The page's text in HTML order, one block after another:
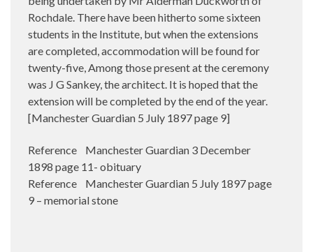
Rochdale. There have been hitherto some sixteen
students in the Institute, but when the extensions
are completed, accommodation will be found for
twenty-five, Among those present at the ceremony
was J G Sankey, the architect. It is hoped that the
extension will be completed by the end of the year.
[Manchester Guardian 5 July 1897 page 9]
Reference Manchester Guardian 3 December
1898 page 11- obituary
Reference Manchester Guardian 5 July 1897 page
9 – memorial stone